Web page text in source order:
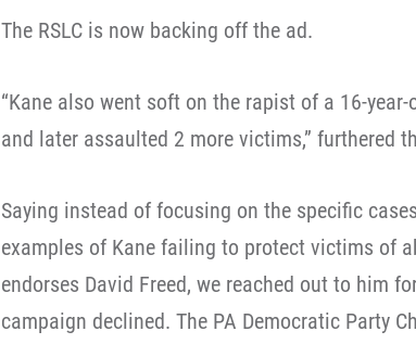
The RSLC is now backing off the ad.
“Kane also went soft on the rapist of a 16-
and later assaulted 2 more victims,” furthered
Saying instead of focusing on the specific
examples of Kane failing to protect victims of
endorses David Freed, we reached out to him
campaign declined. The PA Democratic Party